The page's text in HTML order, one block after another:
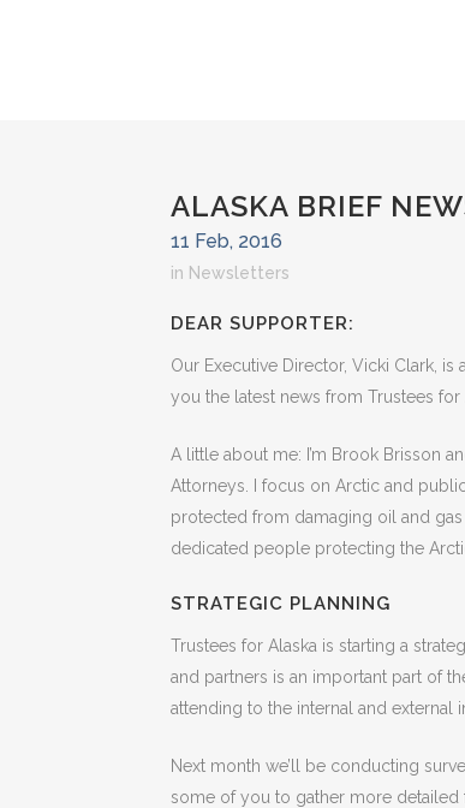
ALASKA BRIEF
11 Feb, 2016
in Newsletters
DEAR SUPPORTER:
Our Executive Director, Vicki Clark, is
you the latest news from Trustees for
A little about me: I’m Brook Brisson
Attorneys. I focus on Arctic and
protected from damaging oil and
dedicated people protecting the
STRATEGIC PLANNING
Trustees for Alaska is starting a
and partners is an important part of
attending to the internal and external
Next month we’ll be conducting
some of you to gather more